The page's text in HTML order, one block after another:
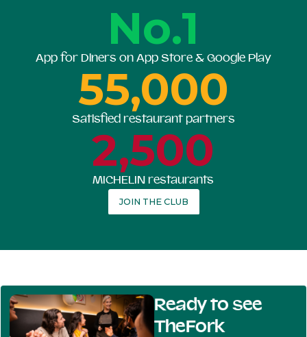
No.1
App for Diners on App Store & Google Play
55,000
Satisfied restaurant partners
2,500
MICHELIN restaurants
JOIN THE CLUB
Ready to see
TheFork